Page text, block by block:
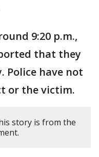
9:20 p.m.,
that they
Police have not
or the victim.
story is from the